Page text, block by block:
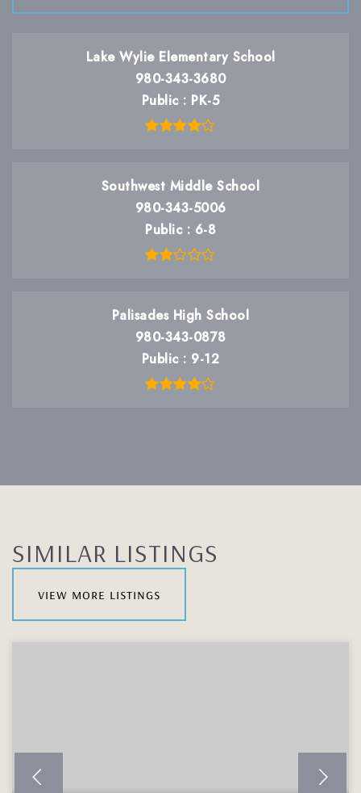
Lake Wylie Elementary School
980-343-3680
Public
PK-5
Southwest Middle School
980-343-5006
Public
6-8
Palisades High School
980-343-0878
Public
9-12
SIMILAR LISTINGS
view more listings